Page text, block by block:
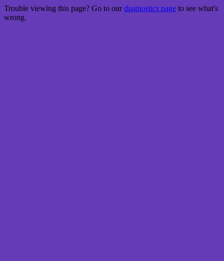
Trouble viewing this page? Go to ourdiagnostics page to see what's
wrong.